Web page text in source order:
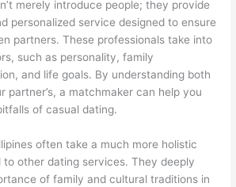
merely introduce people; they provide
personalized service designed to ensure
partners. These professionals take into
such as personality, family
and life goals. By understanding both
partner’s, a matchmaker can help you
of casual dating.
often take a much more holistic
other dating services. They deeply
of family and cultural traditions in